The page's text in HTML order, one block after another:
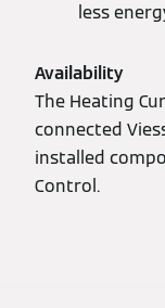
less
Availability
The Heating
connected
installed
Control.